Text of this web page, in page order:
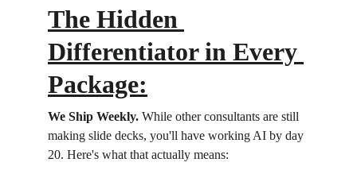
The Hidden
Differentiator in Every
Package:
We Ship Weekly. While other consultants are still
making slide decks, you'll have working AI by day
20. Here's what that actually means: